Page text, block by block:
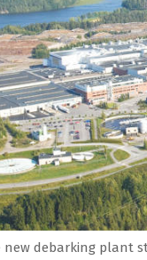
new debarking plant